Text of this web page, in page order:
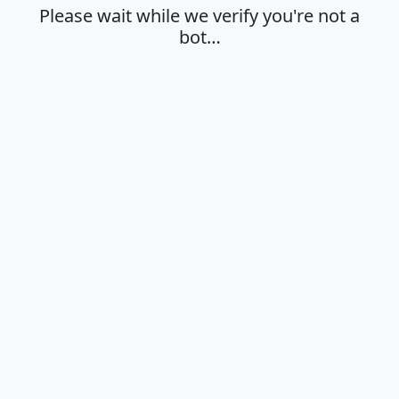
Please wait while we verify you're not a
bot…